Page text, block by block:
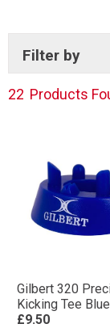
We have
endorsed by
However you
Filter by
22 Products
Gilbert 320
Kicking Tee Blue
£9.50